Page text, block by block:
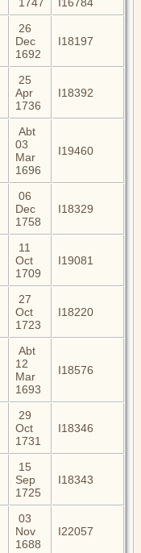
26
Dec
1692
I18197
25
Apr
1736
I18392
Abt
03
Mar
1696
I19460
06
Dec
1758
I18329
11
Oct
1709
I19081
27
Oct
1723
I18220
Abt
12
Mar
1693
I18576
29
Oct
1731
I18346
15
Sep
1725
I18343
03
Nov
1688
I22057